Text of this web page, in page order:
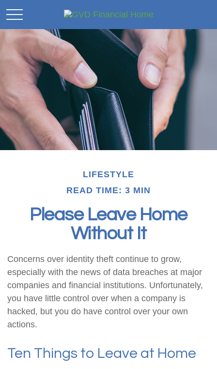
LIFESTYLE
READ TIME: 3 MIN
Please Leave Home
Without It
Concerns over identity theft continue to grow,
especially with the news of data breaches at major
companies and financial institutions. Unfortunately,
you have little control over when a company is
hacked, but you do have control over your own
actions.
Ten Things to Leave at Home